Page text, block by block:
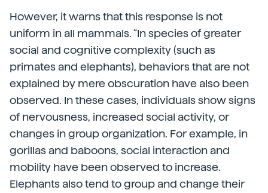
However, it warns that this response is not
uniform in all mammals. “In species of greater
social and cognitive complexity (such as
primates and elephants), behaviors that are not
explained by mere obscuration have also been
observed. In these cases, individuals show signs
of nervousness, increased social activity, or
changes in group organization. For example, in
gorillas and baboons, social interaction and
mobility have been observed to increase.
Elephants also tend to group and change their